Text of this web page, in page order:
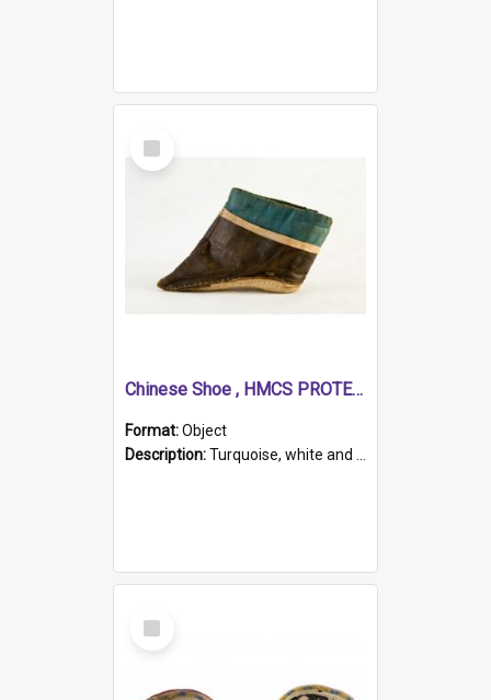
Select
Item
Chinese Shoe , HMCS PROTECTOR
Format:Object
Description:Turquoise, white and brown cloth shoe with thickened white sole. Hand-stitched and made for a Chinese woman with bound feet.
Select
Item